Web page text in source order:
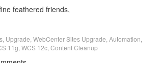
feathered friends,
Upgrade WebCenter Sites Upgrade Automation
11g WCS 12c Content Cleanup